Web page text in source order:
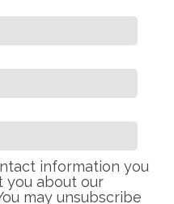
information you
you about our
may unsubscribe